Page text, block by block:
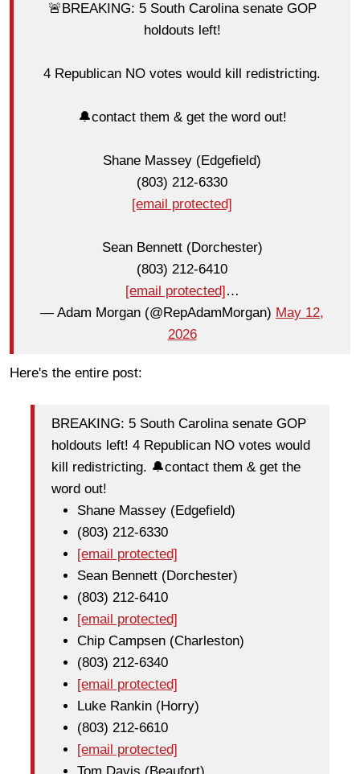
🚨BREAKING: 5 South Carolina senate GOP
holdouts left!
4 Republican NO votes would kill redistricting.
🔔contact them & get the word out!
Shane Massey (Edgefield)
(803) 212-6330
[email protected]
Sean Bennett (Dorchester)
(803) 212-6410
[email protected] …
— Adam Morgan (@RepAdamMorgan) May 12,
2026
Here's the entire post:
BREAKING: 5 South Carolina senate GOP
holdouts left! 4 Republican NO votes would
kill redistricting. 🔔contact them & get the
word out!
Shane Massey (Edgefield)
(803) 212-6330
[email protected]
Sean Bennett (Dorchester)
(803) 212-6410
[email protected]
Chip Campsen (Charleston)
(803) 212-6340
[email protected]
Luke Rankin (Horry)
(803) 212-6610
[email protected]